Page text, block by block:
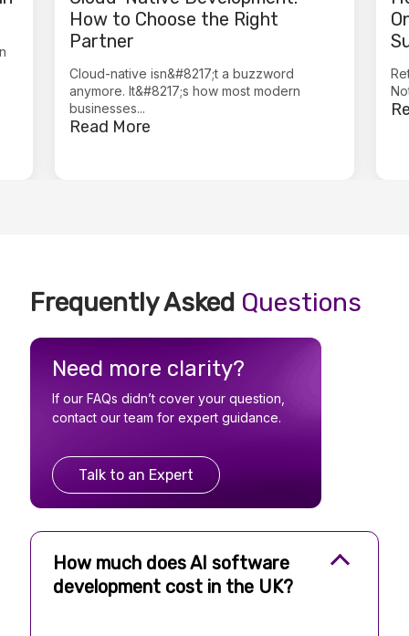
How to Choose the Right
Partner
Cloud-native isn&#8217;t a buzzword
anymore. It&#8217;s how most modern
businesses...
Read More
Frequently Asked Questions
Need more clarity?
If our FAQs didn’t cover your question,
contact our team for expert guidance.
Talk to an Expert
How much does AI software
development cost in the UK?